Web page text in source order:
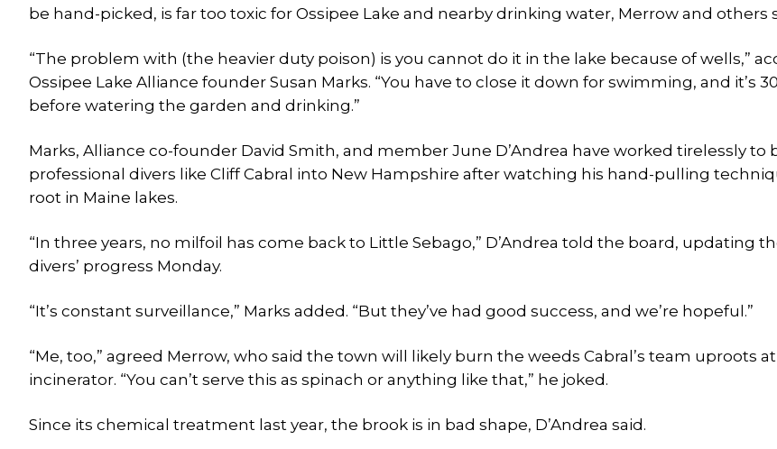
be hand-picked, is far too toxic for Ossipee Lake and nearby drinking water, Merrow and others
“The problem with (the heavier duty poison) is you cannot do it in the lake because of wells,”
Ossipee Lake Alliance founder Susan Marks. “You have to close it down for swimming, and it’s
before watering the garden and drinking.”
Marks, Alliance co-founder David Smith, and member June D’Andrea have worked tirelessly to
professional divers like Cliff Cabral into New Hampshire after watching his hand-pulling
root in Maine lakes.
“In three years, no milfoil has come back to Little Sebago,” D’Andrea told the board, updating
divers’ progress Monday.
“It’s constant surveillance,” Marks added. “But they’ve had good success, and we’re hopeful.”
“Me, too,” agreed Merrow, who said the town will likely burn the weeds Cabral’s team uproots
incinerator. “You can’t serve this as spinach or anything like that,” he joked.
Since its chemical treatment last year, the brook is in bad shape, D’Andrea said.